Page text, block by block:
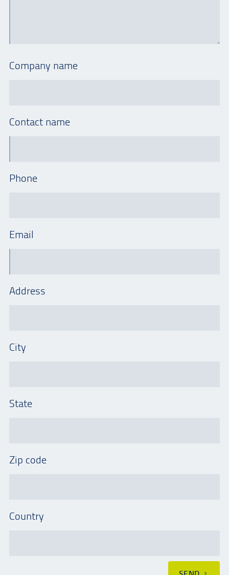
Company name
Contact name
Phone
Email
Address
City
State
Zip code
Country